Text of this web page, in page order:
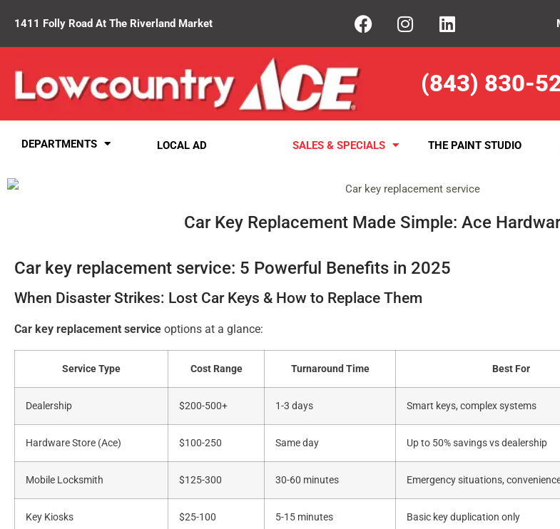
1411 Folly Road At The Riverland Market
(843) 830-
DEPARTMENTS LOCAL AD SALES & SPECIALS THE PAINT STUDIO
Car Key Replacement Made Simple: Ace
Car key replacement service: 5 Powerful Benefits in 2025
When Disaster Strikes: Lost Car Keys & How to Replace Them
Car key replacement service options at a glance:
Service Type Cost Range Turnaround Time Best For
Dealership $200-500+ 1-3 days Smart keys, complex systems
Hardware Store (Ace) $100-250 Same day Up to 50% savings vs dealership
Mobile Locksmith $125-300 30-60 minutes Emergency situations,
Key Kiosks $25-100 5-15 minutes Basic key duplication only